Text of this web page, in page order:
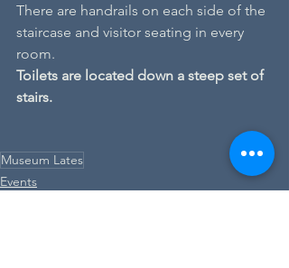
There are handrails on each side of the
staircase and visitor seating in every
room.
Toilets are located down a steep set of
stairs.
Museum Lates
Events